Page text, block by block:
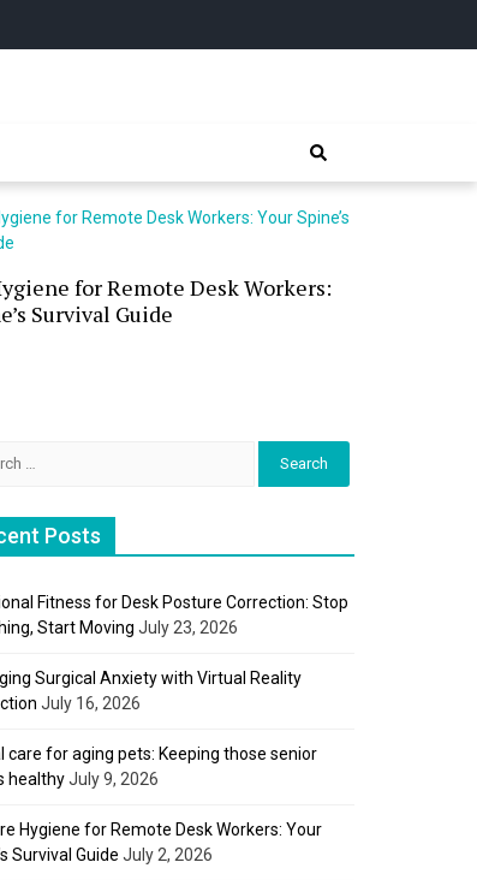
for Remote Desk Workers:
Survival Guide
Posts
Fitness for Desk Posture Correction: Stop
Start Moving July 23, 2026
Surgical Anxiety with Virtual Reality
July 16, 2026
care for aging pets: Keeping those senior
healthyJuly 9, 2026
Hygiene for Remote Desk Workers: Your
Survival Guide July 2, 2026